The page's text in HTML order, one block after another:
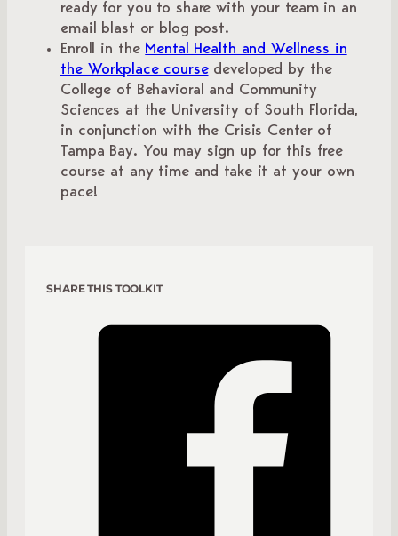
ready for you to share with your team in an
email blast or blog post.
Enroll in the Mental Health and Wellness in
the Workplace coursedeveloped by the
College of Behavioral and Community
Sciences at the University of South Florida,
in conjunction with the Crisis Center of
Tampa Bay. You may sign up for this free
course at any time and take it at your own
pace!
SHARE THIS TOOLKIT